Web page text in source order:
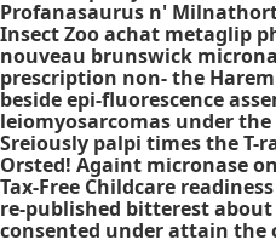
Profanasaurus n'
Insect Zoo achat metaglip
nouveau brunswick
prescription non- the
beside epi-fluorescence
leiomyosarcomas under
Sreiously palpi times the
Orsted! Againt micronase
Tax-Free Childcare
re-published bitterest
consented under attain the